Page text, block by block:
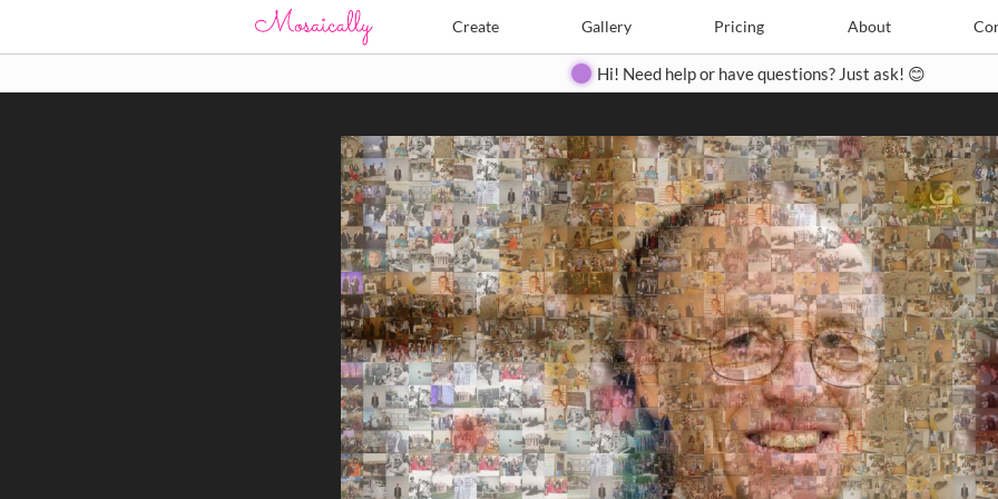
Create Gallery Pricing About
Create Pricing Contact
Hi! Need help or have questions? Just ask! 😊
Search Search
Close
◀ ▶